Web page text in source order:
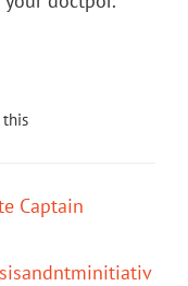
this
Captain